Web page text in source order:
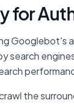
for
Googlebot's
search
the